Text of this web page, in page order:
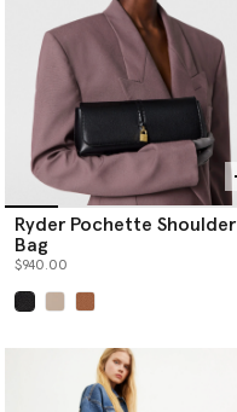
Ryder Pochette Shoulder
Bag
$940.00